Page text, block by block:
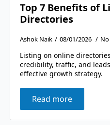
Top 7 Benefits of
Directories
Ashok Naik 08/01/2026
Listing on online
credibility, traffic, and
effective growth strategy.
Read more